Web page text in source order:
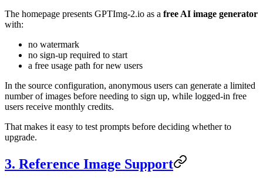
The homepage presents GPTImg-2.io as a free AI image generator
with:
no watermark
no sign-up required to start
a free usage path for new users
In the source configuration, anonymous users can generate a limited
number of images before needing to sign up, while logged-in free
users receive monthly credits.
That makes it easy to test prompts before deciding whether to
upgrade.
3. Reference Image Support